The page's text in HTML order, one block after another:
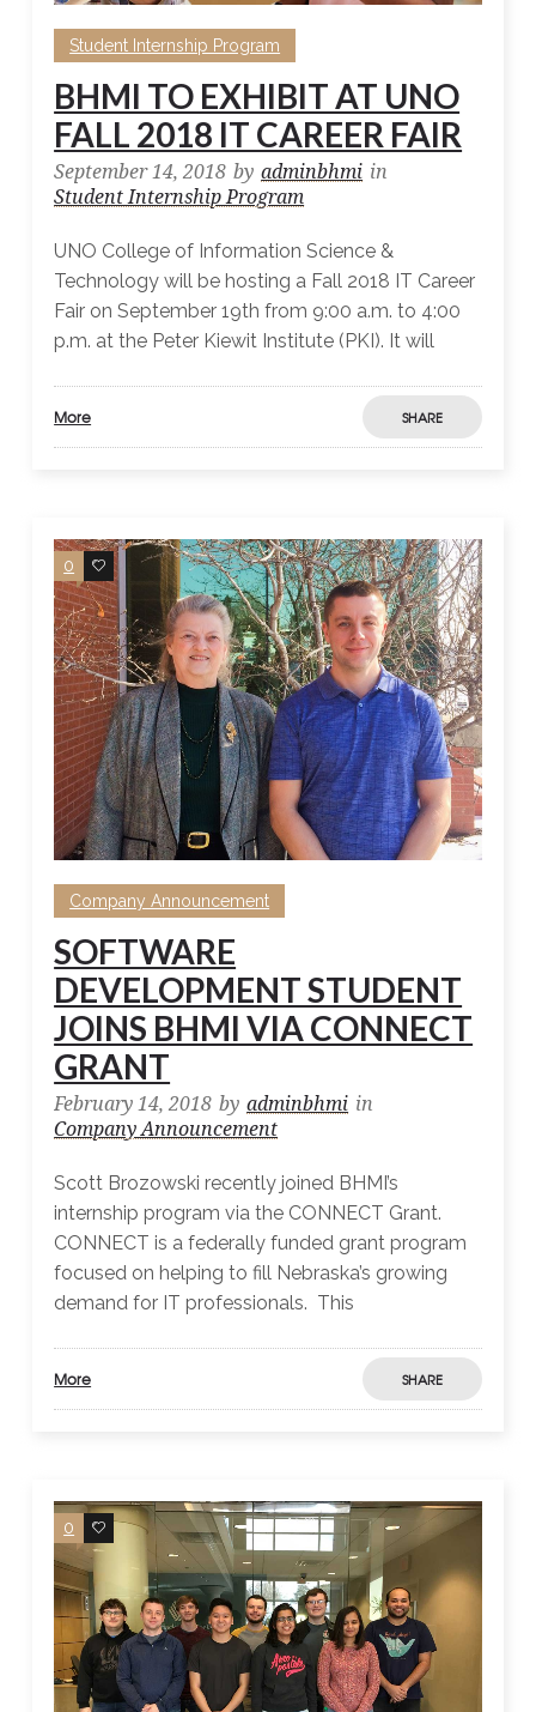
Student Internship Program
BHMI TO EXHIBIT AT UNO
FALL 2018 IT CAREER FAIR
September 14, 2018 by adminbhmi in
Student Internship Program
UNO College of Information Science &
Technology will be hosting a Fall 2018 IT Career
Fair on September 19th from 9:00 a.m. to 4:00
p.m. at the Peter Kiewit Institute (PKI). It will
More SHARE
0 0
Company Announcement
SOFTWARE
DEVELOPMENT STUDENT
JOINS BHMI VIA CONNECT
GRANT
February 14, 2018 by adminbhmi in
Company Announcement
Scott Brozowski recently joined BHMI’s
internship program via the CONNECT Grant.
CONNECT is a federally funded grant program
focused on helping to fill Nebraska’s growing
demand for IT professionals. This
More SHARE
0 0